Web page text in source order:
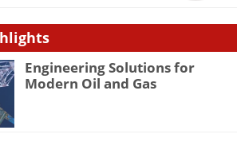
Engineering Solutions for
Modern Oil and Gas